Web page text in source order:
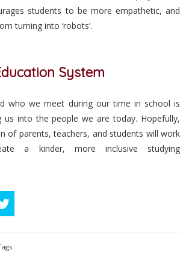
students to be more empathetic, and
turning into ‘robots’.
System
who we meet during our time in school is
us into the people we are today. Hopefully,
of parents, teachers, and students will work
a kinder, more inclusive studying